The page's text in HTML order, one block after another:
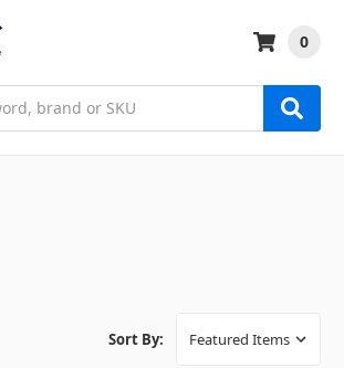
0
Sort By: